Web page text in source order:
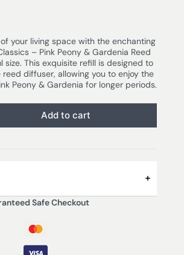
your living space with the enchanting
– Pink Peony & Gardenia Reed
size. This exquisite refill is designed to
diffuser, allowing you to enjoy the
Peony & Gardenia for longer periods.
Add to cart
a floral bouquet of orange blossom,
peony rose and gardenia
sandalwood, cedarwood,
Safe Checkout